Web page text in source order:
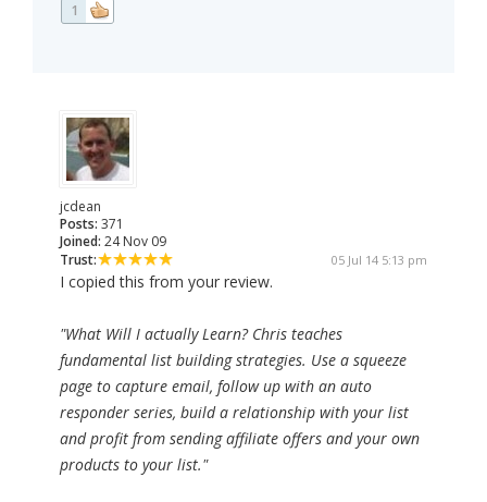
1
jcdean
Posts: 371
Joined: 24 Nov 09
Trust:
05 Jul 14 5:13 pm
I copied this from your review.
"What Will I actually Learn? Chris teaches
fundamental list building strategies. Use a squeeze
page to capture email, follow up with an auto
responder series, build a relationship with your list
and profit from sending affiliate offers and your own
products to your list."